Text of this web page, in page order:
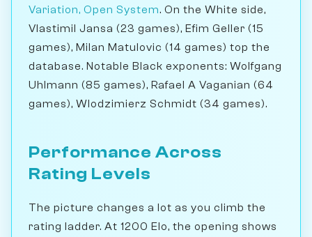
Variation, Open System. On the White side,
Vlastimil Jansa (23 games), Efim Geller (15
games), Milan Matulovic (14 games) top the
database. Notable Black exponents: Wolfgang
Uhlmann (85 games), Rafael A Vaganian (64
games), Wlodzimierz Schmidt (34 games).
Performance Across
Rating Levels
The picture changes a lot as you climb the
rating ladder. At 1200 Elo, the opening shows